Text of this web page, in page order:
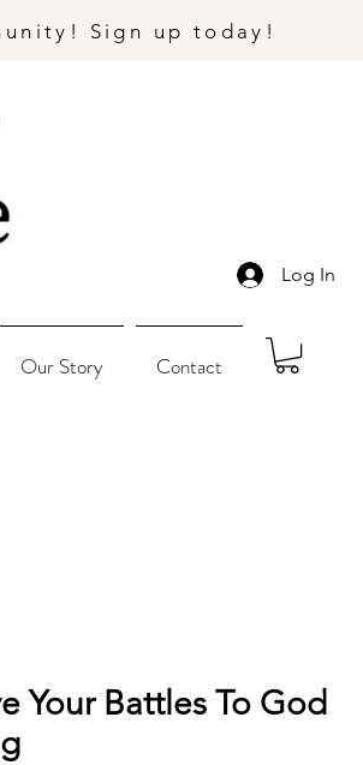
Sign up today!
Log In
Our Story Contact
Your Battles To God